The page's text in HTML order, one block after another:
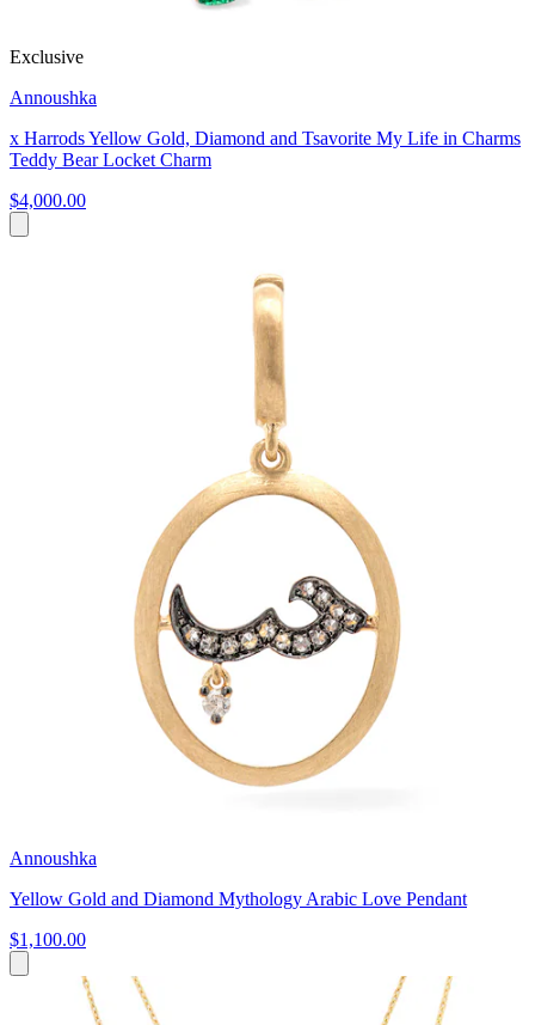
Exclusive
Annoushka
x Harrods Yellow Gold, Diamond and Tsavorite My Life in Charms
Teddy Bear Locket Charm
$4,000.00
Annoushka
Yellow Gold and Diamond Mythology Arabic Love Pendant
$1,100.00